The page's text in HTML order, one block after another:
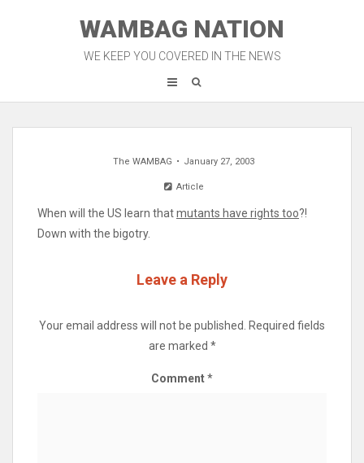
WAMBAG NATION
WE KEEP YOU COVERED IN THE NEWS
The WAMBAG January 27, 2003
Article
When will the US learn thatmutants have rights too?!
Down with the bigotry.
Leave a Reply
Your email address will not be published.
Required fields
are marked *
Comment*